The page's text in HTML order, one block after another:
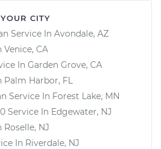
CITY
Service In Avondale, AZ
Venice, CA
In Garden Grove, CA
Palm Harbor, FL
Service In Forest Lake, MN
Service In Edgewater, NJ
Roselle, NJ
In Riverdale, NJ